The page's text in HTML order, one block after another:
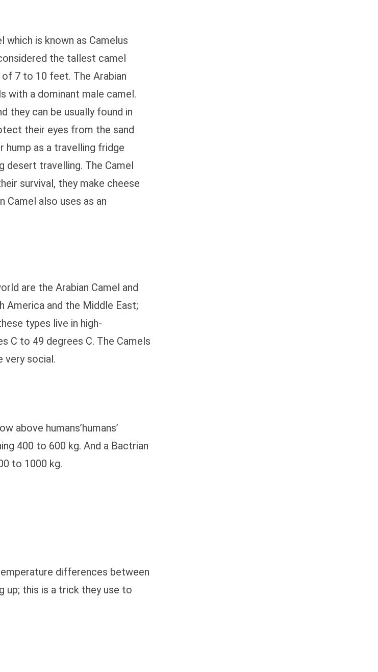
which is known as Camelus
the tallest camel
7 to 10 feet. The Arabian
with a dominant male camel.
they can be usually found in
their eyes from the sand
hump as a travelling fridge
desert travelling. The Camel
survival, they make cheese
Camel also uses as an
are the Arabian Camel and
America and the Middle East;
types live in high-
C to 49 degrees C. The Camels
very social.
above humans’humans’
400 to 600 kg. And a Bactrian
to 1000 kg.
differences between
up; this is a trick they use to